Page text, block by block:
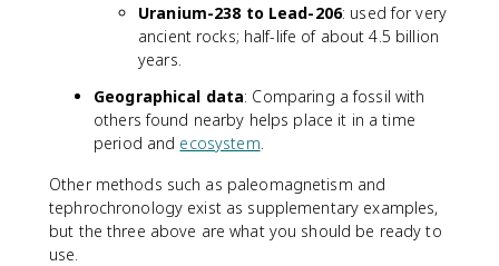
Uranium-238 to Lead-206: used for very
ancient rocks; half-life of about 4.5 billion
years.
Geographical data: Comparing a fossil with
others found nearby helps place it in a time
period and ecosystem
Other methods such as paleomagnetism and
tephrochronology exist as supplementary examples,
but the three above are what you should be ready to
use.